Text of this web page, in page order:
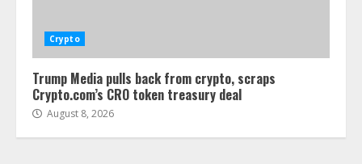
Crypto
Trump Media pulls back from crypto, scraps
Crypto.com’s CRO token treasury deal
August 8, 2026